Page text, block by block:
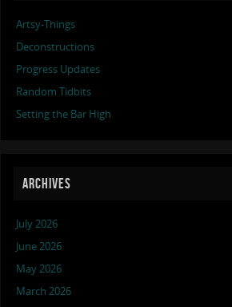
Artsy-Things
Deconstructions
Progress Updates
Random Tidbits
Setting the Bar High
ARCHIVES
July 2026
June 2026
May 2026
March 2026